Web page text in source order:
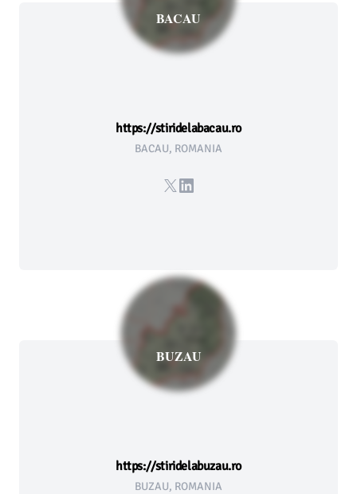
BACAU
https://stiridelabacau.ro
BACAU, ROMANIA
X LinkedIn
BUZAU
https://stiridelabuzau.ro
BUZAU, ROMANIA